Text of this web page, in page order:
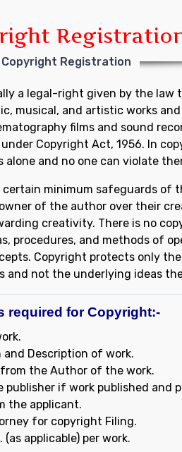
Copyright Registration
a legal-right given by the law
musical, and artistic works and
films and sound
Copyright Act, 1956. In
alone and no one can violate
certain minimum safeguards of
of the author over their
creativity. There is no
procedures, and methods of
Copyright protects only
and not the underlying ideas
required for Copyright:-
and Description of work.
the Author of the work.
publisher if work published and
the applicant.
for copyright Filing.
(as applicable) per work.